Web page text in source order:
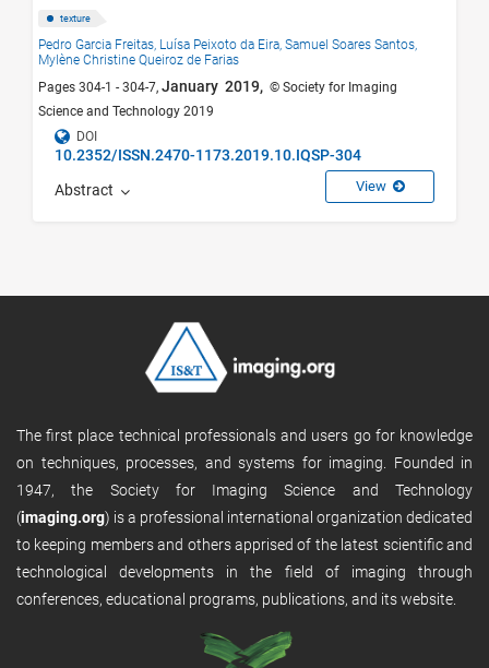
texture
Pedro Garcia Freitas, Luísa Peixoto da Eira, Samuel Soares Santos,
Mylène Christine Queiroz de Farias
Pages 304-1 - 304-7, January 2019, © Society for Imaging
Science and Technology 2019
DOI
10.2352/ISSN.2470-1173.2019.10.IQSP-304
Abstract View
The first place technical professionals and users go for knowledge
on techniques, processes, and systems for imaging. Founded in
1947, the Society for Imaging Science and Technology
(imaging.org) is a professional international organization dedicated
to keeping members and others apprised of the latest scientific and
technological developments in the field of imaging through
conferences, educational programs, publications, and its website.